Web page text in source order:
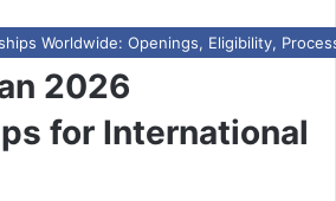
Worldwide: Openings, Eligibility,
2026
for International